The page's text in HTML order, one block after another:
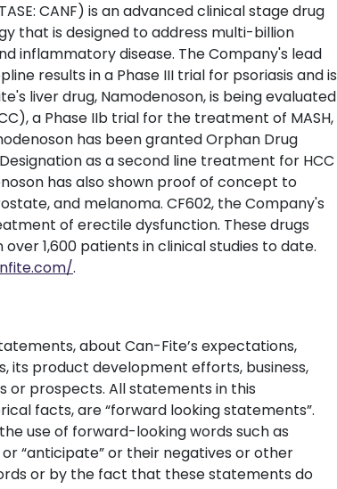
CANF) is an advanced clinical stage drug
that is designed to address multi-billion
inflammatory disease. The Company's lead
results in a Phase III trial for psoriasis and is
liver drug, Namodenoson, is being evaluated
a Phase IIb trial for the treatment of MASH,
has been granted Orphan Drug
as a second line treatment for HCC
has also shown proof of concept to
and melanoma. CF602, the Company's
of erectile dysfunction. These drugs
1,600 patients in clinical studies to date.
.
about Can-Fite’s expectations,
its product development efforts, business,
or prospects. All statements in this
facts, are “forward looking statements”.
use of forward-looking words such as
or “anticipate” or their negatives or other
or by the fact that these statements do